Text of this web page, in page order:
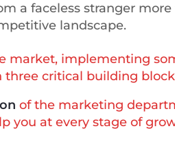
a faceless stranger
landscape.
market, implementing
three critical building
of the marketing
you at every stage of